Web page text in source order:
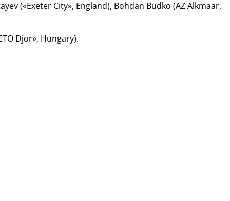
(«Exeter City», England), Bohdan Budko (AZ Alkmaar,
Djor», Hungary).